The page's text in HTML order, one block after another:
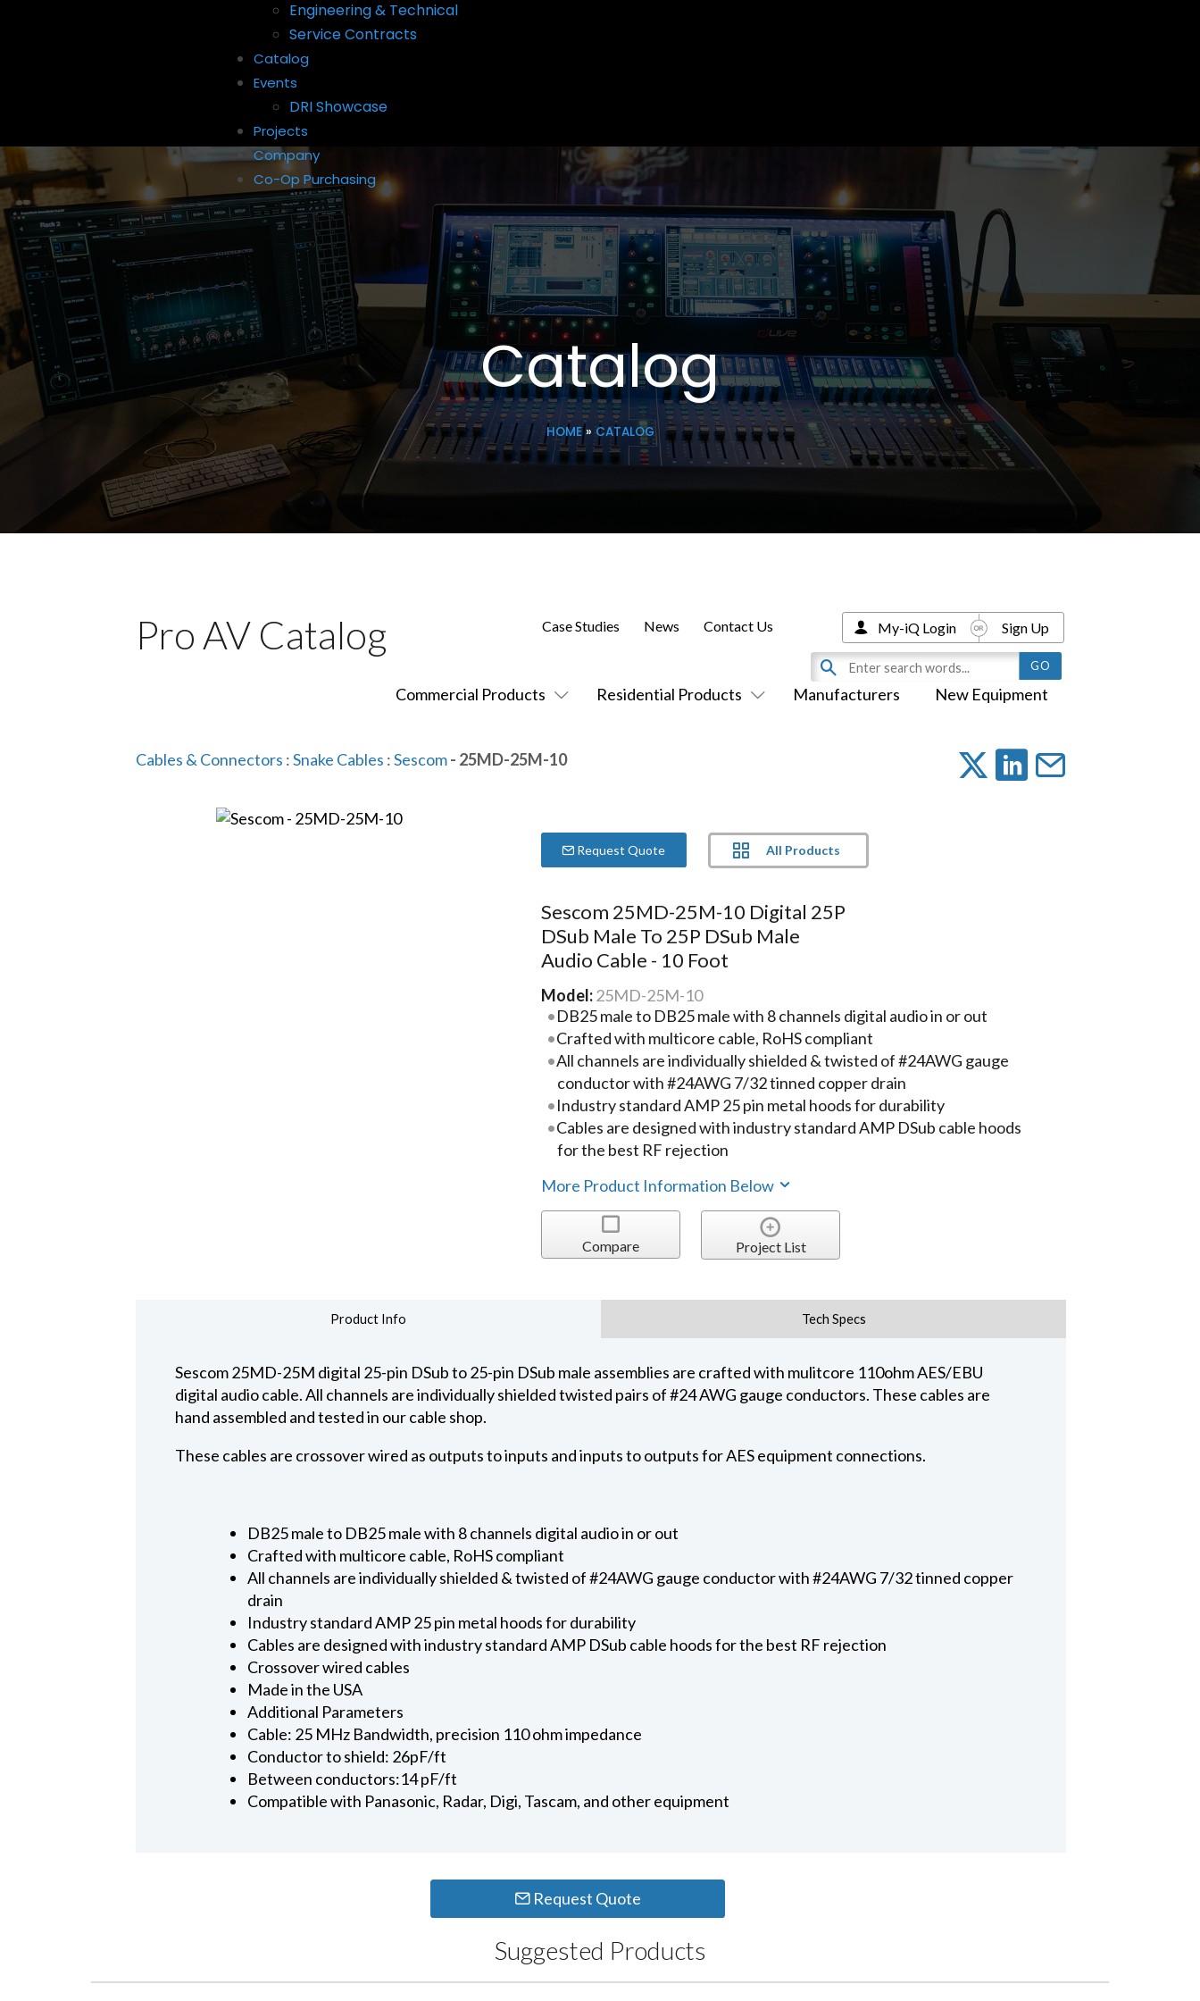
Engineering & Technical
Service Contracts
Catalog
Events
DRI Showcase
Projects
Company
Co-Op Purchasing
Catalog
HOME» CATALOG
Pro AV Catalog
Commercial Products Residential Products Manufacturers New Equipment
Case Studies News Contact Us My-iQ Login Sign Up
Cables & Connectors :Snake Cables :Sescom- 25MD-25M-10
Request Quote All Products
Sescom 25MD-25M-10 Digital 25P
DSub Male To 25P DSub Male
Audio Cable - 10 Foot
Model: 25MD-25M-10
DB25 male to DB25 male with 8 channels digital audio in or out
Crafted with multicore cable, RoHS compliant
All channels are individually shielded & twisted of #24AWG gauge
conductor with #24AWG 7/32 tinned copper drain
Industry standard AMP 25 pin metal hoods for durability
Cables are designed with industry standard AMP DSub cable hoods
for the best RF rejection
More Product Information Below
Compare Project List
Product Info Tech Specs
Sescom 25MD-25M digital 25-pin DSub to 25-pin DSub male assemblies are crafted with mulitcore 110ohm AES/EBU
digital audio cable. All channels are individually shielded twisted pairs of #24 AWG gauge conductors. These cables are
hand assembled and tested in our cable shop.
These cables are crossover wired as outputs to inputs and inputs to outputs for AES equipment connections.
DB25 male to DB25 male with 8 channels digital audio in or out
Crafted with multicore cable, RoHS compliant
All channels are individually shielded & twisted of #24AWG gauge conductor with #24AWG 7/32 tinned copper
drain
Industry standard AMP 25 pin metal hoods for durability
Cables are designed with industry standard AMP DSub cable hoods for the best RF rejection
Crossover wired cables
Made in the USA
Additional Parameters
Cable: 25 MHz Bandwidth, precision 110 ohm impedance
Conductor to shield: 26pF/ft
Between conductors:14 pF/ft
Compatible with Panasonic, Radar, Digi, Tascam, and other equipment
Request Quote
Suggested Products